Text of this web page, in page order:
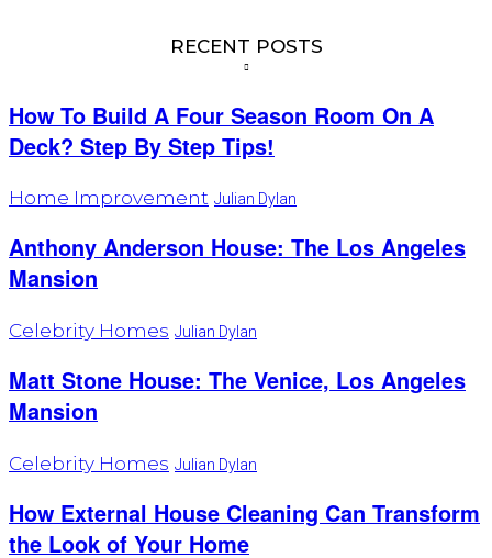
RECENT POSTS
How To Build A Four Season Room On A
Deck? Step By Step Tips!
Home Improvement Julian Dylan
Anthony Anderson House: The Los Angeles
Mansion
Celebrity Homes Julian Dylan
Matt Stone House: The Venice, Los Angeles
Mansion
Celebrity Homes Julian Dylan
How External House Cleaning Can Transform
the Look of Your Home